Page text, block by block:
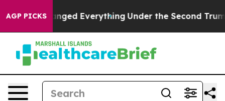
AGP PICKS
Changed Everything Under the Second Trump